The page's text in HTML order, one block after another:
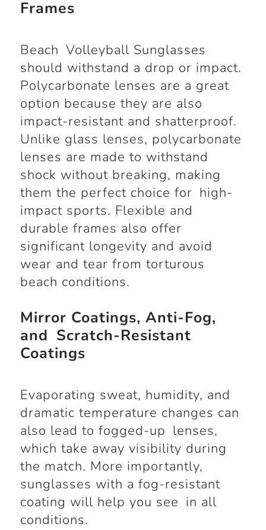
Frames
Beach Volleyball Sunglasses
should withstand a drop or impact.
Polycarbonate lenses are a great
option because they are also
impact-resistant and shatterproof.
Unlike glass lenses, polycarbonate
lenses are made to withstand
shock without breaking, making
them the perfect choice for high-
impact sports. Flexible and
durable frames also offer
significant longevity and avoid
wear and tear from torturous
beach conditions.
Mirror Coatings, Anti-Fog,
and Scratch-Resistant
Coatings
Evaporating sweat, humidity, and
dramatic temperature changes can
also lead to fogged-up lenses,
which take away visibility during
the match. More importantly,
sunglasses with a fog-resistant
coating will help you see in all
conditions.